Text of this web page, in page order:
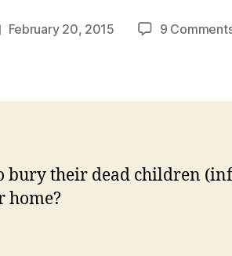
February 20, 2015 9
bury their dead children
home?